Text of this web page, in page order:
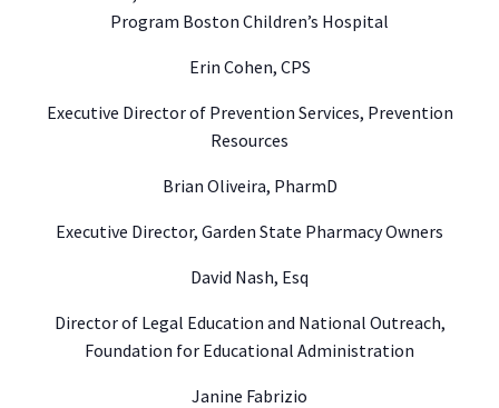
Program Boston Children’s Hospital
Erin Cohen, CPS
Executive Director of Prevention Services, Prevention
Resources
Brian Oliveira, PharmD
Executive Director, Garden State Pharmacy Owners
David Nash, Esq
Director of Legal Education and National Outreach,
Foundation for Educational Administration
Janine Fabrizio